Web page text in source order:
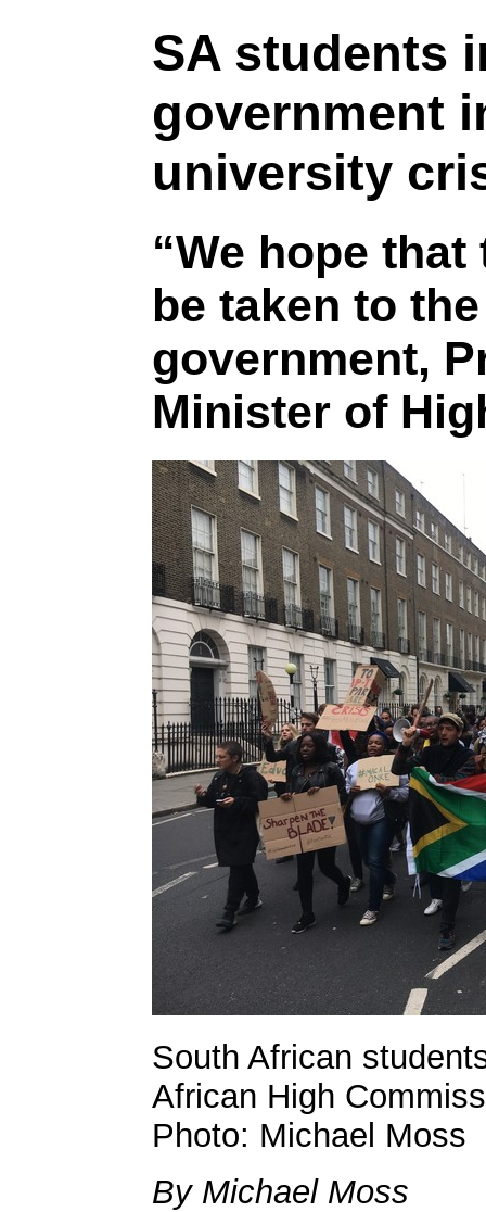
SA students
government
university
“We hope
be taken to
government,
Minister of
South African
African High
Photo: Michael Moss
By Michael Moss